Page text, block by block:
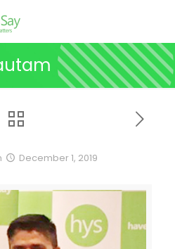
December 1, 2019